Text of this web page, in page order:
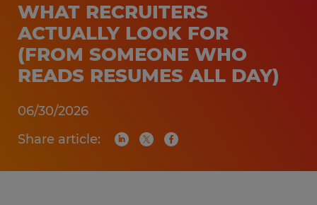
WHAT RECRUITERS
ACTUALLY LOOK FOR
(FROM SOMEONE WHO
READS RESUMES ALL DAY)
06/30/2026
Share article: